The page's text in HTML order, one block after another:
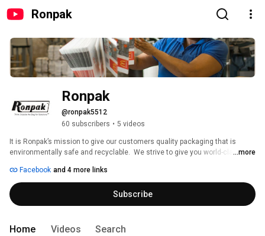
Ronpak
Ronpak
@ronpak5512
60 subscribers • 5 videos
It is Ronpak’s mission to give our customers quality packaging that is
environmentally safe and recyclable.  We strive to give you world-class
distribution platforms in the custom printed packaging industry today. We
are stationed in several states to give our customers cost effective and
efficient distribution nationwide.
...more
Facebook and 4 more links
Subscribe
Home Videos Search